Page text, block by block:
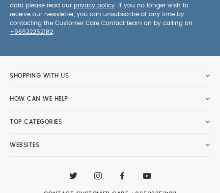
data please read our privacy policy . If you no longer wish to
receive our newsletter, you can unsubscribe at any time by
contacting the Customer Care Contact team on by calling on
+96522252182
SHOPPING WITH US
HOW CAN WE HELP
TOP CATEGORIES
WEBSITES